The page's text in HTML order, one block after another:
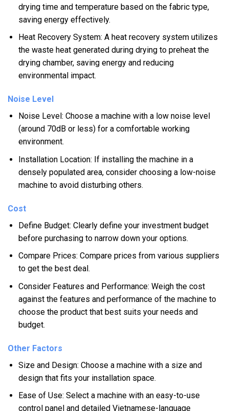
drying time and temperature based on the fabric type,
saving energy effectively.
Heat Recovery System: A heat recovery system utilizes
the waste heat generated during drying to preheat the
drying chamber, saving energy and reducing
environmental impact.
Noise Level
Noise Level: Choose a machine with a low noise level
(around 70dB or less) for a comfortable working
environment.
Installation Location: If installing the machine in a
densely populated area, consider choosing a low-noise
machine to avoid disturbing others.
Cost
Define Budget: Clearly define your investment budget
before purchasing to narrow down your options.
Compare Prices: Compare prices from various suppliers
to get the best deal.
Consider Features and Performance: Weigh the cost
against the features and performance of the machine to
choose the product that best suits your needs and
budget.
Other Factors
Size and Design: Choose a machine with a size and
design that fits your installation space.
Ease of Use: Select a machine with an easy-to-use
control panel and detailed Vietnamese-language